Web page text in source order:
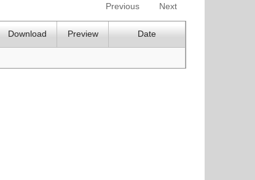
Previous Next
Download Preview Date